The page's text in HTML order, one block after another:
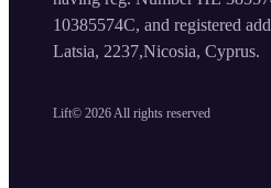
Lift© 2026 All rights reserved
10385574C, and registered
Latsia, 2237,Nicosia, Cyprus.